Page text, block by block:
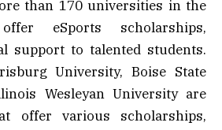
than 170 universities in the
eSports scholarships,
support to talented students.
University, Boise State
Wesleyan University are
offer various scholarships,